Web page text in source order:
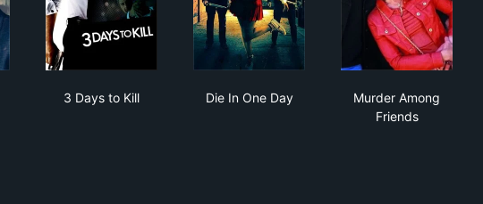
3 Days to Kill
Die In One Day
Murder Among
Friends